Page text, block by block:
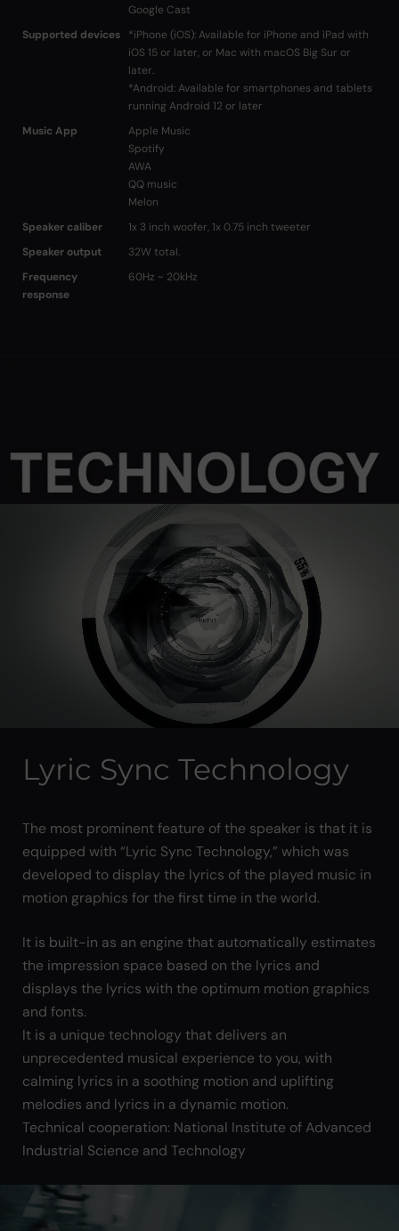
Google Cast
Supported devices
*iPhone (iOS): Available for iPhone and iPad with
iOS 15 or later, or Mac with macOS Big Sur or
later.
*Android: Available for smartphones and tablets
running Android 12 or later
Music App
Apple Music
Spotify
AWA
QQ music
Melon
Speaker caliber
1x 3 inch woofer, 1x 0.75 inch tweeter
Speaker output
32W total.
Frequency
response
60Hz ~ 20kHz
Lyric Sync Technology
The most prominent feature of the speaker is that it is
equipped with “Lyric Sync Technology,” which was
developed to display the lyrics of the played music in
motion graphics for the first time in the world.
It is built-in as an engine that automatically estimates
the impression space based on the lyrics and
displays the lyrics with the optimum motion graphics
and fonts.
It is a unique technology that delivers an
unprecedented musical experience to you, with
calming lyrics in a soothing motion and uplifting
melodies and lyrics in a dynamic motion.
Technical cooperation: National Institute of Advanced
Industrial Science and Technology